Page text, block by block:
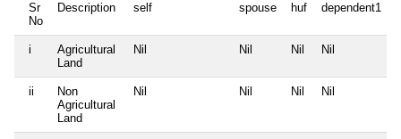
Sr
No
Description self spouse huf dependent1
i
Agricultural
Land
Nil Nil Nil Nil
ii
Non
Agricultural
Land
Nil Nil Nil Nil